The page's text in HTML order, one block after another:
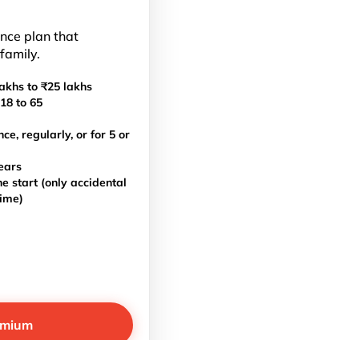
plan that
to ₹25 lakhs
to 65
regularly, or for 5 or
start (only accidental